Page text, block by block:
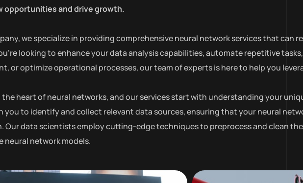
opportunities and drive growth.
we specialize in providing comprehensive neural network services that can
looking to enhance your data analysis capabilities, automate repetitive
or optimize operational processes, our team of experts is here to help you
the heart of neural networks, and our services start with understanding your
you to identify and collect relevant data sources, ensuring that your neural
Our data scientists employ cutting-edge techniques to preprocess and clean
neural network models.